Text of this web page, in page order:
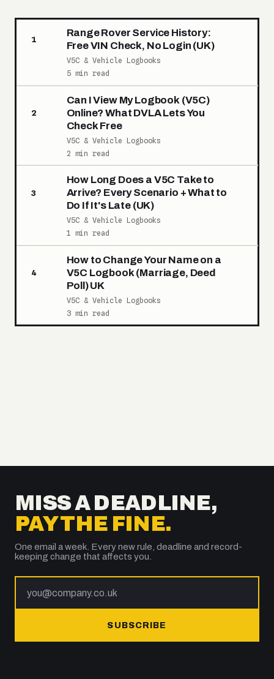
1
Range Rover Service History:
Free VIN Check, No Login (UK)
V5C & Vehicle Logbooks
5 min read
2
Can I View My Logbook (V5C)
Online? What DVLA Lets You
Check Free
V5C & Vehicle Logbooks
2 min read
3
How Long Does a V5C Take to
Arrive? Every Scenario + What to
Do If It's Late (UK)
V5C & Vehicle Logbooks
1 min read
4
How to Change Your Name on a
V5C Logbook (Marriage, Deed
Poll) UK
V5C & Vehicle Logbooks
3 min read
MISS A DEADLINE,
PAY THE FINE.
One email a week. Every new rule, deadline and record-
keeping change that affects you.
SUBSCRIBE